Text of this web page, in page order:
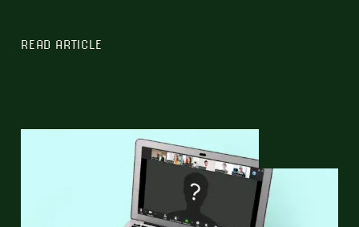
READ ARTICLE